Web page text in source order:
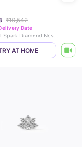
₹10,542
Date
Minimal Spark Diamond Nose Pin
AT HOME